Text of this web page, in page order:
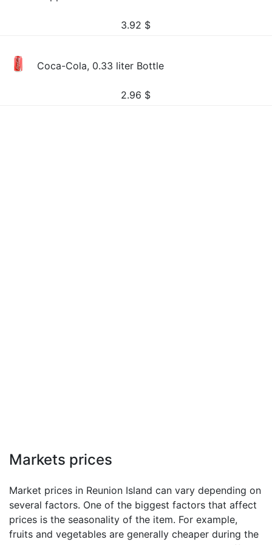
3.92 $
Coca-Cola, 0.33 liter Bottle
2.96 $
Markets prices
Market prices in Reunion Island can vary depending on
several factors. One of the biggest factors that affect
prices is the seasonality of the item. For example,
fruits and vegetables are generally cheaper during the